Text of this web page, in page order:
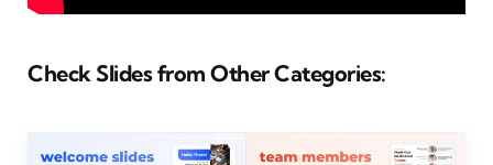
Check Slides from Other Categories: